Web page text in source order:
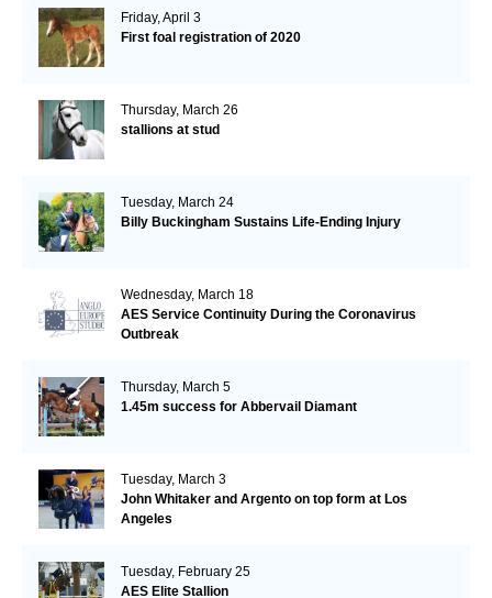
Friday, April 3
First foal registration of 2020
Thursday, March 26
stallions at stud
Tuesday, March 24
Billy Buckingham Sustains Life-Ending Injury
Wednesday, March 18
AES Service Continuity During the Coronavirus
Outbreak
Thursday, March 5
1.45m success for Abbervail Diamant
Tuesday, March 3
John Whitaker and Argento on top form at Los
Angeles
Tuesday, February 25
AES Elite Stallion